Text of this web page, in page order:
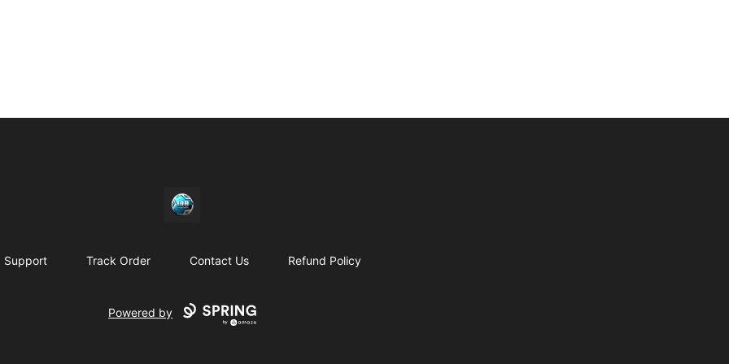
https//my-store-whipdbeats.com
Support Track Order Contact Us Refund Policy
Powered by